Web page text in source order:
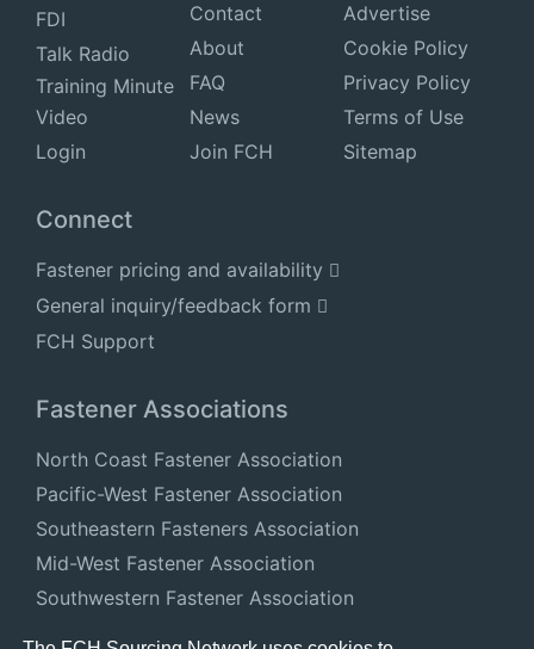
FDI
Talk Radio
Training Minute
Video
Login
Contact
About
FAQ
News
Join FCH
Advertise
Cookie Policy
Privacy Policy
Terms of Use
Sitemap
Connect
Fastener pricing and availability
General inquiry/feedback form
FCH Support
Fastener Associations
North Coast Fastener Association
Pacific-West Fastener Association
Southeastern Fasteners Association
Mid-West Fastener Association
Southwestern Fastener Association